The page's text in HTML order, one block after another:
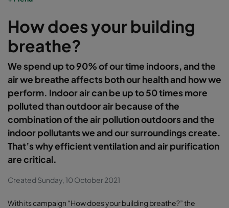
How does your building
breathe?
We spend up to 90% of our time indoors, and the
air we breathe affects both our health and how we
perform. Indoor air can be up to 50 times more
polluted than outdoor air because of the
combination of the air pollution outdoors and the
indoor pollutants we and our surroundings create.
That’s why efficient ventilation and air purification
are critical.
Created Sunday, 10 October 2021
With its campaign “How does your building breathe?” the